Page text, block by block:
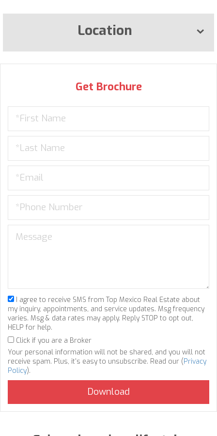
Location
Get Brochure
I agree to receive SMS from Top Mexico Real Estate about
my inquiry, appointments, and service updates. Msg frequency
varies. Msg & data rates may apply. Reply STOP to opt out,
HELP for help.
Click if you are a Broker
Your personal information will not be shared, and you will not
receive spam. Plus, it's easy to unsubscribe. Read our (Privacy
Policy).